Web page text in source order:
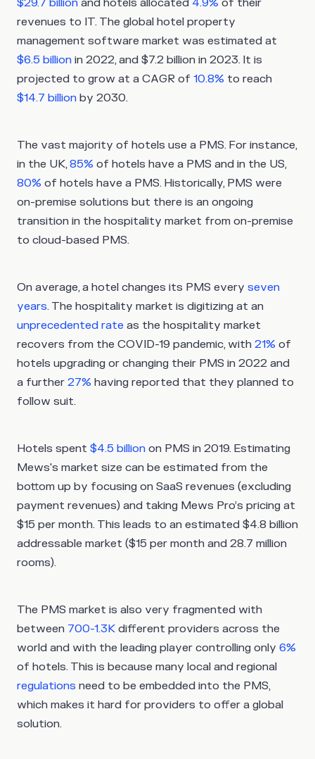
$29.7 billion and hotels allocated 4.9% of their
revenues to IT. The global hotel property
management software market was estimated at
$6.5 billion in 2022, and $7.2 billion in 2023. It is
projected to grow at a CAGR of 10.8% to reach
$14.7 billion by 2030.
The vast majority of hotels use a PMS. For instance,
in the UK,85% of hotels have a PMS and in the US,
80% of hotels have a PMS. Historically, PMS were
on-premise solutions but there is an ongoing
transition in the hospitality market from on-premise
to cloud-based PMS.
On average, a hotel changes its PMS every seven
years. The hospitality market is digitizing at an
unprecedented rate as the hospitality market
recovers from the COVID-19 pandemic, with 21% of
hotels upgrading or changing their PMS in 2022 and
a further 27% having reported that they planned to
follow suit.
Hotels spent $4.5 billion on PMS in 2019. Estimating
Mews's market size can be estimated from the
bottom up by focusing on SaaS revenues (excluding
payment revenues) and taking Mews Pro’s pricing at
$15 per month. This leads to an estimated $4.8 billion
addressable market ($15 per month and 28.7 million
rooms).
The PMS market is also very fragmented with
between 700-1.3K different providers across the
world and with the leading player controlling only 6%
of hotels. This is because many local and regional
regulations need to be embedded into the PMS,
which makes it hard for providers to offer a global
solution.